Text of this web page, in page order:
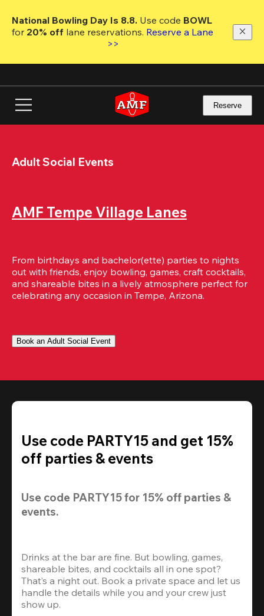
main
National Bowling Day Is 8.8. Use code
for 20% off lane reservations. Reserve a Lane
>>
Reserve
Adult Social Events
AMF Tempe Village Lanes
From birthdays and bachelor(ette) parties to nights
out with friends, enjoy bowling, games, craft cocktails,
and shareable bites in a lively atmosphere perfect for
celebrating any occasion in Tempe, Arizona.
Book an Adult Social Event
Use code PARTY15 and get 15%
off parties & events
Use code PARTY15 for 15% off parties &
events.
Drinks at the bar are fine. But bowling, games,
shareable bites, and cocktails all in one spot?
That’s a night out. Book a private space and let us
handle the details while you and your crew just
show up.